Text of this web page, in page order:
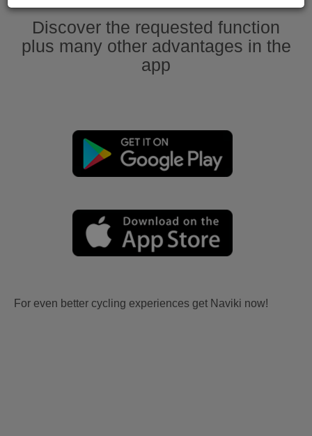
Discover the requested function
plus many other advantages in the
app
For even better cycling experiences get Naviki now!